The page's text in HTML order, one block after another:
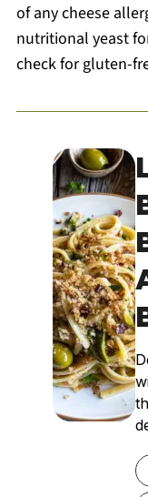
of any cheese
nutritional yeast
check for gluten-